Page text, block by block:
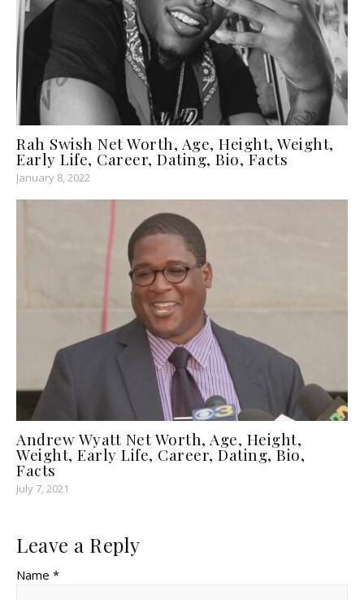
Rah Swish Net Worth, Age, Height, Weight,
Early Life, Career, Dating, Bio, Facts
January 8, 2022
Andrew Wyatt Net Worth, Age, Height,
Weight, Early Life, Career, Dating, Bio,
Facts
July 7, 2021
Leave a Reply
Name *